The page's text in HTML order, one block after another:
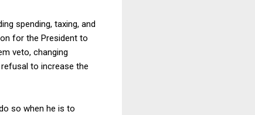
spending, taxing, and
for the President to
veto, changing
to increase the
so when he is to